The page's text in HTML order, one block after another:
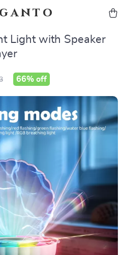
Light with Speaker
66% off